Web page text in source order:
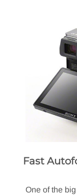
Fast
One of the